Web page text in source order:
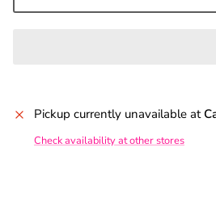
Pickup currently unavailable at
Check availability at other stores